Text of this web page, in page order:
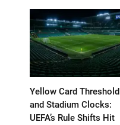
Yellow Card Threshold
and Stadium Clocks:
UEFA’s Rule Shifts Hit